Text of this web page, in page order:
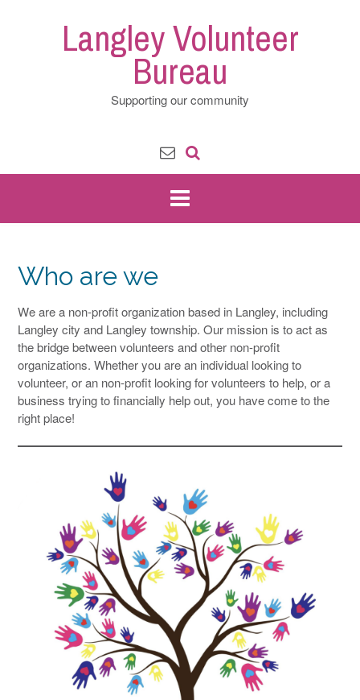
Langley Volunteer
Bureau
Supporting our community
Who are we
We are a non-profit organization based in Langley, including
Langley city and Langley township. Our mission is to act as
the bridge between volunteers and other non-profit
organizations. Whether you are an individual looking to
volunteer, or an non-profit looking for volunteers to help, or a
business trying to financially help out, you have come to the
right place!